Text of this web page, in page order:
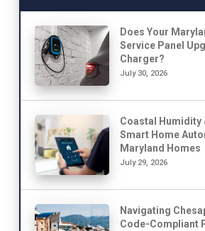
Does Your
Service Panel
Charger?
July 30, 2026
Coastal Humidity
Smart Home
Maryland Homes
July 29, 2026
Navigating
Code-Compliant